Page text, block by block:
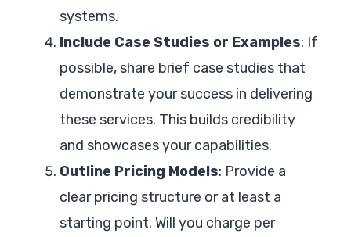
systems.
Include Case Studies or Examples: If
possible, share brief case studies that
demonstrate your success in delivering
these services. This builds credibility
and showcases your capabilities.
Outline Pricing Models: Provide a
clear pricing structure or at least a
starting point. Will you charge per